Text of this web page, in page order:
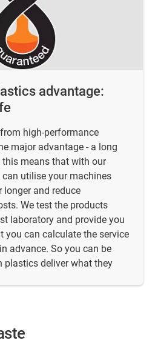
advantage:
high-performance
major advantage - a long
this means that with our
utilise your machines
and reduce
We test the products
laboratory and provide you
you can calculate the service
advance. So you can be
plastics deliver what they